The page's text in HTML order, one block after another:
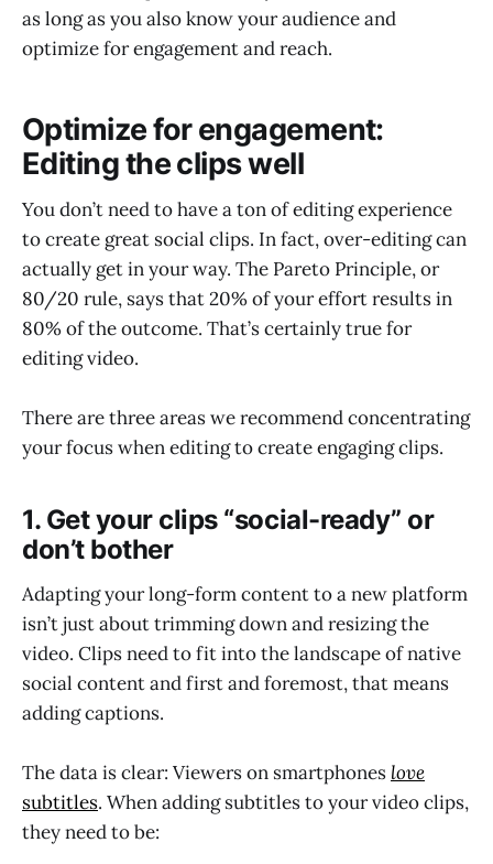
as long as you also know your audience and
optimize for engagement and reach.
Optimize for engagement:
Editing the clips well
You don’t need to have a ton of editing experience
to create great social clips. In fact, over-editing can
actually get in your way. The Pareto Principle, or
80/20 rule, says that 20% of your effort results in
80% of the outcome. That’s certainly true for
editing video.
There are three areas we recommend concentrating
your focus when editing to create engaging clips.
1. Get your clips “social-ready” or
don’t bother
Adapting your long-form content to a new platform
isn’t just about trimming down and resizing the
video. Clips need to fit into the landscape of native
social content and first and foremost, that means
adding captions.
The data is clear: Viewers on smartphones love
subtitles. When adding subtitles to your video clips,
they need to be: